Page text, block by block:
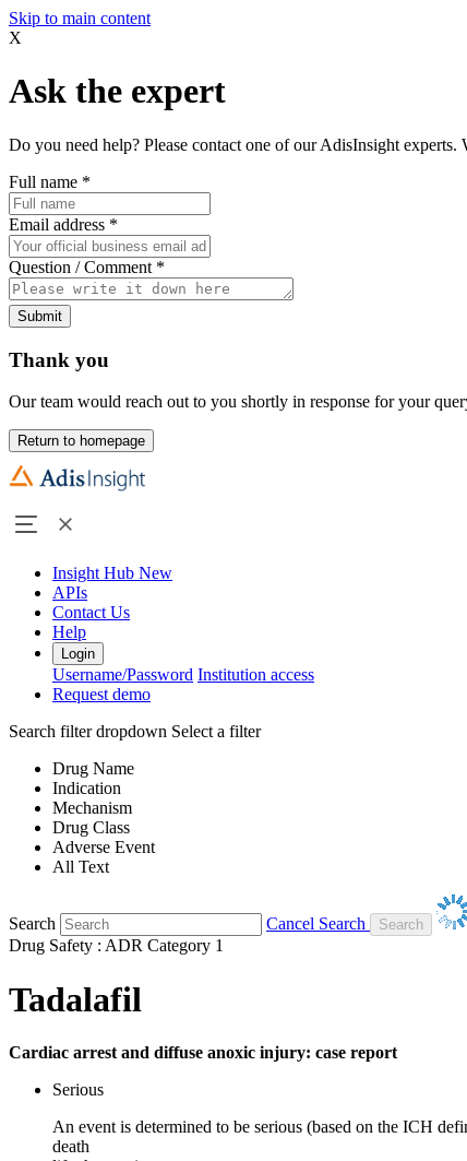
Skip to main content
X
Ask the expert
Do you need help? Please contact one of our AdisInsight
Full name *
Email address *
Question / Comment *
Submit
Thank you
Our team would reach out to you shortly in response for your
Return to homepage
Insight Hub New
APIs
Contact Us
Help
Login
Username/Password Institution access
Request demo
Search filter dropdown Select a filter
Drug Name
Indication
Mechanism
Drug Class
Adverse Event
All Text
Search
Cancel Search
Drug Safety : ADR Category 1
Tadalafil
Cardiac arrest and diffuse anoxic injury: case report
Serious
An event is determined to be serious (based on the ICH
death